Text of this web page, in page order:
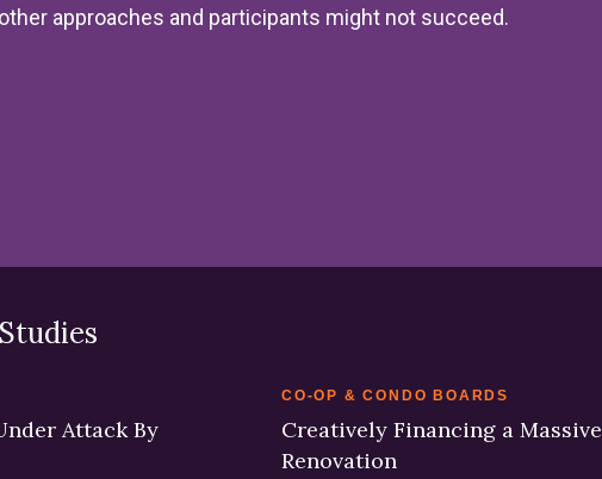
approaches and participants might not succeed.
Attack By
CO-OP & CONDO BOARDS
Creatively Financing a Massive
Renovation